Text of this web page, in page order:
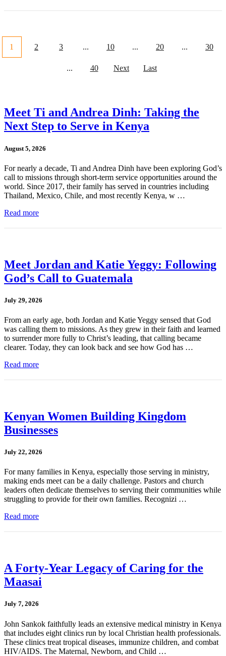
1 2 3 ... 10 ... 20 ... 30
... 40 Next Last
Meet Ti and Andrea Dinh: Taking the
Next Step to Serve in Kenya
August 5, 2026
For nearly a decade, Ti and Andrea Dinh have been exploring God’s
call to missions through short-term service opportunities around the
world. Since 2017, their family has served in countries including
Thailand, Mexico, Chile, and most recently Kenya, w …
Read more
Meet Jordan and Katie Yeggy: Following
God’s Call to Guatemala
July 29, 2026
From an early age, both Jordan and Katie Yeggy sensed that God
was calling them to missions. As they grew in their faith and learned
to surrender more fully to Christ’s leading, that calling became
clearer. Today, they can look back and see how God has …
Read more
Kenyan Women Building Kingdom
Businesses
July 22, 2026
For many families in Kenya, especially those serving in ministry,
making ends meet can be a daily challenge. Pastors and church
leaders often dedicate themselves to serving their communities while
struggling to provide for their own families. Recognizi …
Read more
A Forty-Year Legacy of Caring for the
Maasai
July 7, 2026
John Sankok faithfully leads an extensive medical ministry in Kenya
that includes eight clinics run by local Christian health professionals.
These clinics treat tropical diseases, immunize children, and combat
HIV/AIDS. The Maternal, Newborn, and Child …